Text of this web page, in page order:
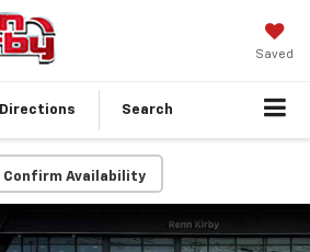
Saved
Directions Search
Confirm Availability